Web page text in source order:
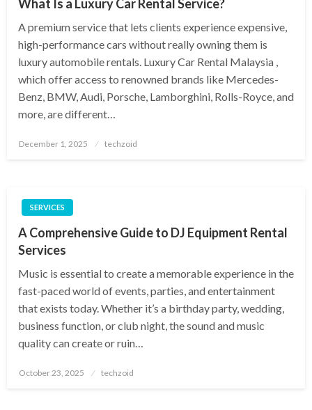
What Is a Luxury Car Rental Service?
A premium service that lets clients experience expensive,
high-performance cars without really owning them is
luxury automobile rentals. Luxury Car Rental Malaysia ,
which offer access to renowned brands like Mercedes-
Benz, BMW, Audi, Porsche, Lamborghini, Rolls-Royce, and
more, are different…
Posted
December 1, 2025 techzoid
SERVICES
A Comprehensive Guide to DJ Equipment Rental
Services
Music is essential to create a memorable experience in the
fast-paced world of events, parties, and entertainment
that exists today. Whether it’s a birthday party, wedding,
business function, or club night, the sound and music
quality can create or ruin…
Posted
October 23, 2025 techzoid